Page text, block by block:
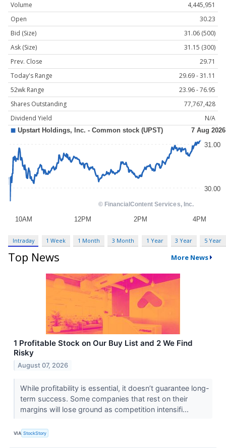
Volume
4,445,951
Open
30.23
Bid (Size)
31.06 (500)
Ask (Size)
31.15 (300)
Prev. Close
29.71
Today's Range
29.69 - 31.11
52wk Range
23.96 - 76.95
Shares Outstanding
77,767,428
Dividend Yield
N/A
Intraday 1 Week 1 Month 3 Month 1 Year 3 Year 5 Year
Top News More News
1 Profitable Stock on Our Buy List and 2 We Find
Risky
August 07, 2026
While profitability is essential, it doesn’t guarantee long-
term success. Some companies that rest on their
margins will lose ground as competition intensifi...
VIA StockStory